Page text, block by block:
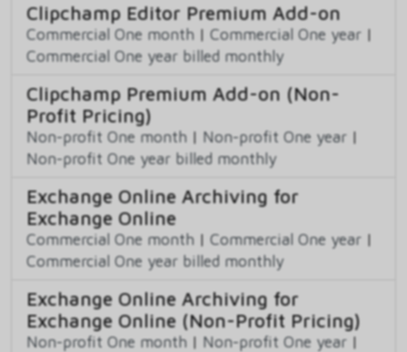
Clipchamp Editor Premium Add-on
Commercial One month | Commercial One year |
Commercial One year billed monthly
Clipchamp Premium Add-on (Non-
Profit Pricing)
Non-profit One month | Non-profit One year |
Non-profit One year billed monthly
Exchange Online Archiving for
Exchange Online
Commercial One month | Commercial One year |
Commercial One year billed monthly
Exchange Online Archiving for
Exchange Online (Non-Profit Pricing)
Non-profit One month | Non-profit One year |